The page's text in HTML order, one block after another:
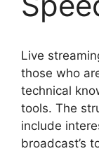
Live
those who
technical
tools. The
include
broadcast’s